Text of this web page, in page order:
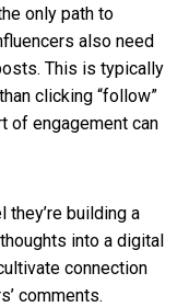
only path to
also need
This is typically
clicking “follow”
of engagement can
they’re building a
into a digital
connection
comments.